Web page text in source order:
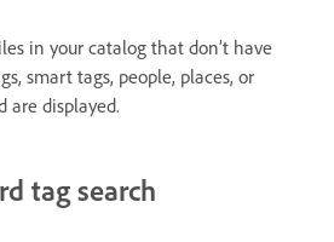
in your catalog that don’t have
smart tags, people, places, or
are displayed.
tag search